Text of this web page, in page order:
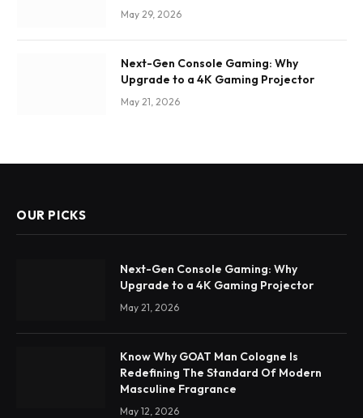
May 29, 2026
Next-Gen Console Gaming: Why
Upgrade to a 4K Gaming Projector
May 21, 2026
OUR PICKS
Next-Gen Console Gaming: Why
Upgrade to a 4K Gaming Projector
May 21, 2026
Know Why GOAT Man Cologne Is
Redefining The Standard Of Modern
Masculine Fragrance
May 12, 2026